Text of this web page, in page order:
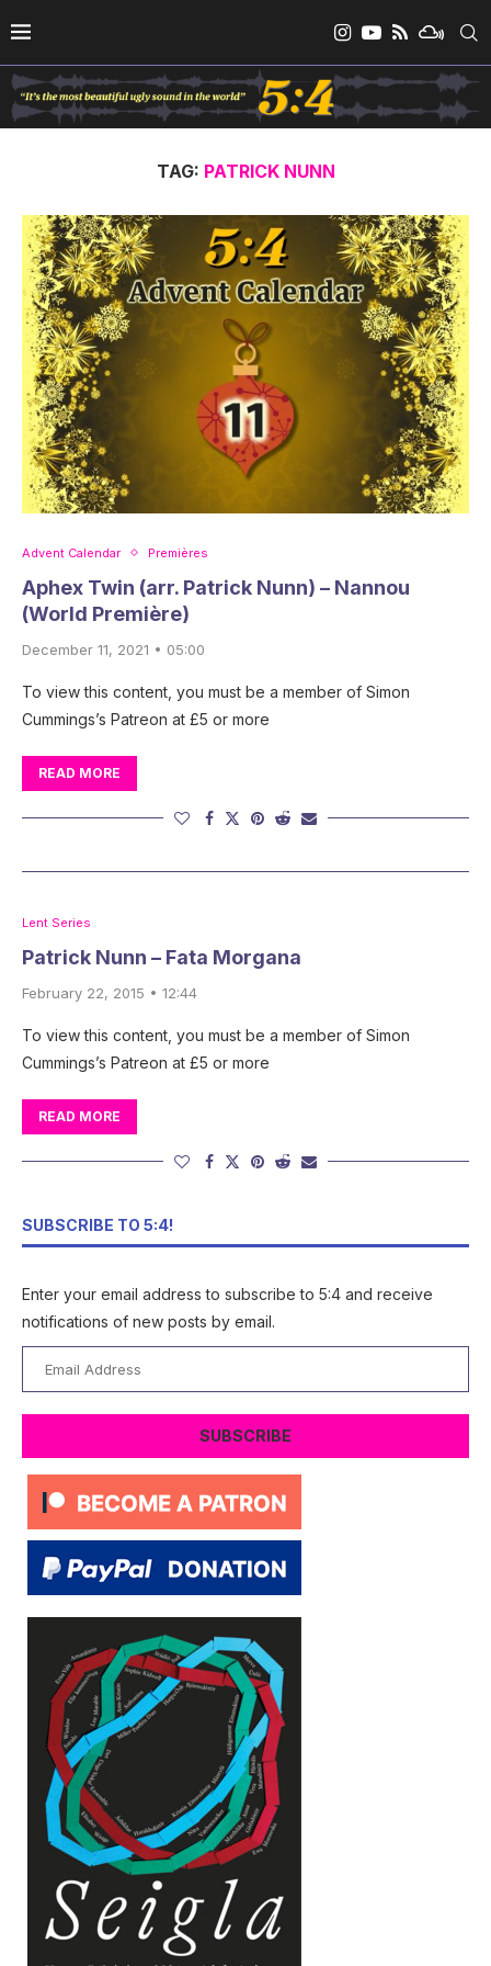
TAG: PATRICK NUNN
Advent Calendar Premières
Aphex Twin (arr. Patrick Nunn) – Nannou
(World Première)
December 11, 2021 • 05:00
To view this content, you must be a member of Simon
Cummings’s Patreon at £5 or more
READ MORE
Lent Series
Patrick Nunn – Fata Morgana
February 22, 2015 • 12:44
To view this content, you must be a member of Simon
Cummings’s Patreon at £5 or more
READ MORE
SUBSCRIBE TO 5:4!
Enter your email address to subscribe to 5:4 and receive
notifications of new posts by email.
Address
SUBSCRIBE